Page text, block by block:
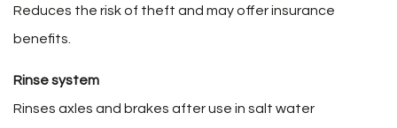
Reduces the risk of theft and may offer insurance
benefits.
Rinse system
Rinses axles and brakes after use in salt water